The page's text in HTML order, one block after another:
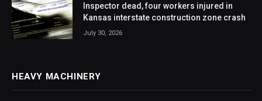
Inspector dead, four workers injured in
Kansas interstate construction zone crash
July 30, 2026
HEAVY MACHINERY